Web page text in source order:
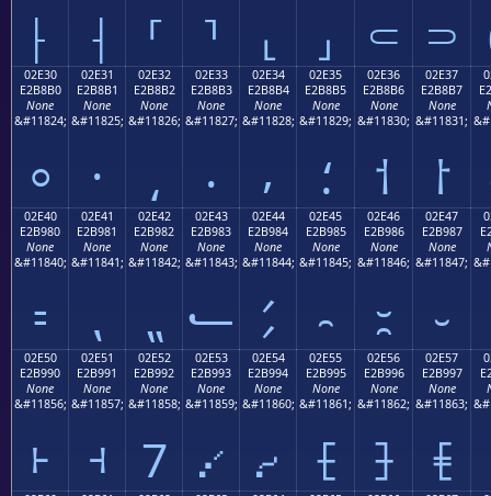
⸠ ⸡ ⸢ ⸣ ⸤ ⸥ ⸦ ⸧
02E30
E2B8B0
None
&#11824;
⸰
02E31
E2B8B1
None
&#11825;
⸱
02E32
E2B8B2
None
&#11826;
⸲
02E33
E2B8B3
None
&#11827;
⸳
02E34
E2B8B4
None
&#11828;
⸴
02E35
E2B8B5
None
&#11829;
⸵
02E36
E2B8B6
None
&#11830;
⸶
02E37
E2B8B7
None
&#11831;
⸷
02E40
E2B980
None
&#11840;
⹀
02E41
E2B981
None
&#11841;
⹁
02E42
E2B982
None
&#11842;
⹂
02E43
E2B983
None
&#11843;
⹃
02E44
E2B984
None
&#11844;
⹄
02E45
E2B985
None
&#11845;
⹅
02E46
E2B986
None
&#11846;
⹆
02E47
E2B987
None
&#11847;
⹇
02E50
E2B990
None
&#11856;
⹐
02E51
E2B991
None
&#11857;
⹑
02E52
E2B992
None
&#11858;
⹒
02E53
E2B993
None
&#11859;
⹓
02E54
E2B994
None
&#11860;
⹔
02E55
E2B995
None
&#11861;
⹕
02E56
E2B996
None
&#11862;
⹖
02E57
E2B997
None
&#11863;
⹗